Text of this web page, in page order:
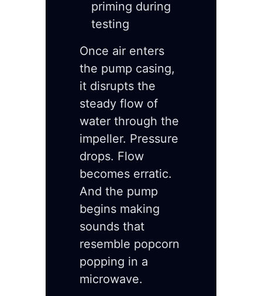
priming during
testing
Once air enters
the pump casing,
it disrupts the
steady flow of
water through the
impeller. Pressure
drops. Flow
becomes erratic.
And the pump
begins making
sounds that
resemble popcorn
popping in a
microwave.